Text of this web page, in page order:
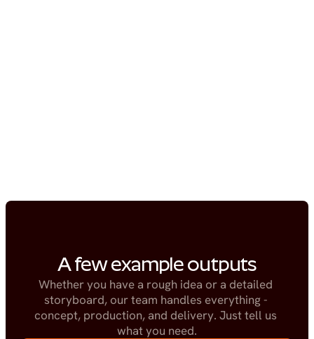
A few example outputs
Whether you have a rough idea or a detailed
storyboard, our team handles everything -
concept, production, and delivery. Just tell us
what you need.